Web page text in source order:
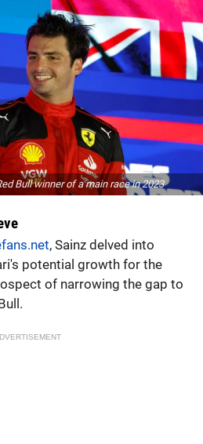
Bull winner of a main race in 2023
, Sainz delved into
potential growth for the
of narrowing the gap to